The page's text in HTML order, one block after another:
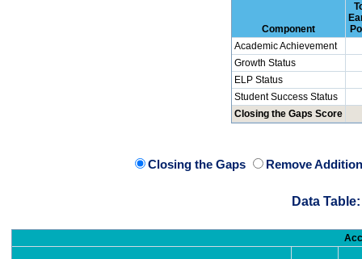
Component
Academic Achievement
Growth Status
ELP Status
Student Success Status
Closing the Gaps Score
Closing the Gaps Remove
Data